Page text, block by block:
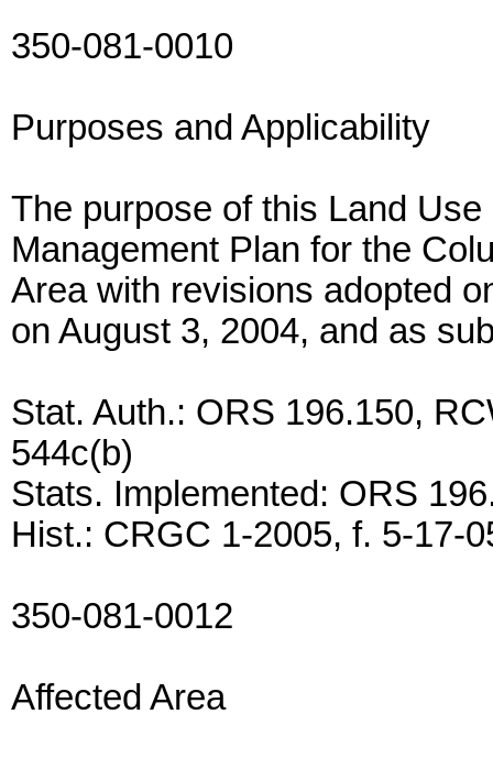
350-081-0010
Purposes and Applicability
The purpose of this Land
Management Plan for the
Area with revisions adopted
on August 3, 2004, and as
Stat. Auth.: ORS 196.150,
544c(b)
Stats. Implemented: ORS
Hist.: CRGC 1-2005, f. 5-17-
350-081-0012
Affected Area